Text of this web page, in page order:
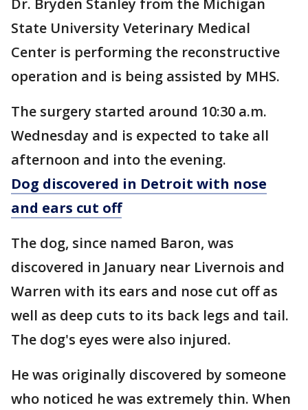
Dr. Bryden Stanley from the Michigan
State University Veterinary Medical
Center is performing the reconstructive
operation and is being assisted by MHS.
The surgery started around 10:30 a.m.
Wednesday and is expected to take all
afternoon and into the evening.
Dog discovered in Detroit with nose
and ears cut off
The dog, since named Baron, was
discovered in January near Livernois and
Warren with its ears and nose cut off as
well as deep cuts to its back legs and tail.
The dog's eyes were also injured.
He was originally discovered by someone
who noticed he was extremely thin. When